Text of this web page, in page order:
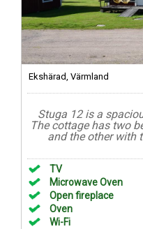
Ekshärad, Värmland
Stuga 12 is a
The cottage has two
and the other with
TV
Microwave Oven
Open fireplace
Oven
Wi-Fi